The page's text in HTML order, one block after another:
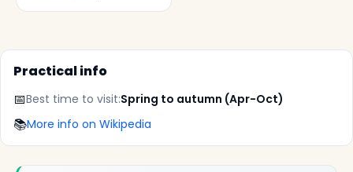
Practical info
📅Best time to visit:Spring to autumn (Apr-Oct)
📚More info on Wikipedia